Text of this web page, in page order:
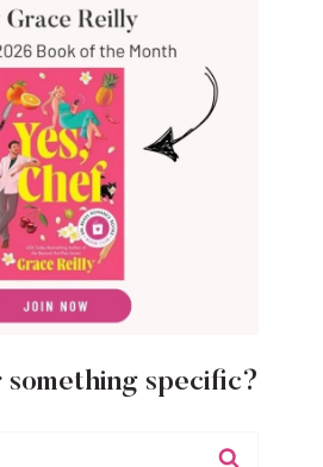
specific?